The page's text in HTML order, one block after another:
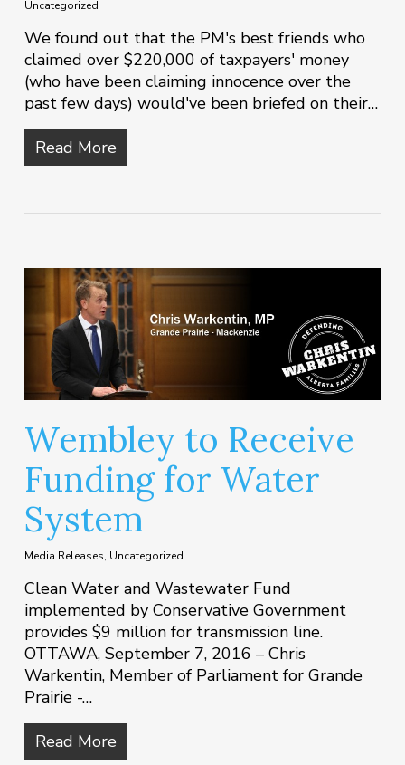
Uncategorized
We found out that the PM's best friends who
claimed over $220,000 of taxpayers' money
(who have been claiming innocence over the
past few days) would've been briefed on their…
Read More
Wembley to Receive
Funding for Water
System
Media Releases, Uncategorized
Clean Water and Wastewater Fund
implemented by Conservative Government
provides $9 million for transmission line.
OTTAWA, September 7, 2016 – Chris
Warkentin, Member of Parliament for Grande
Prairie -…
Read More